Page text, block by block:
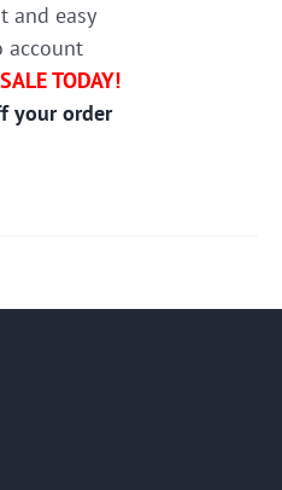
and easy
account
TODAY!
your order